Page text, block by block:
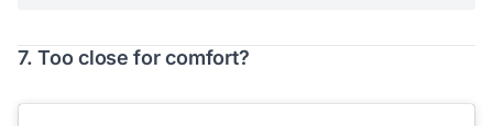
7. Too close for comfort?